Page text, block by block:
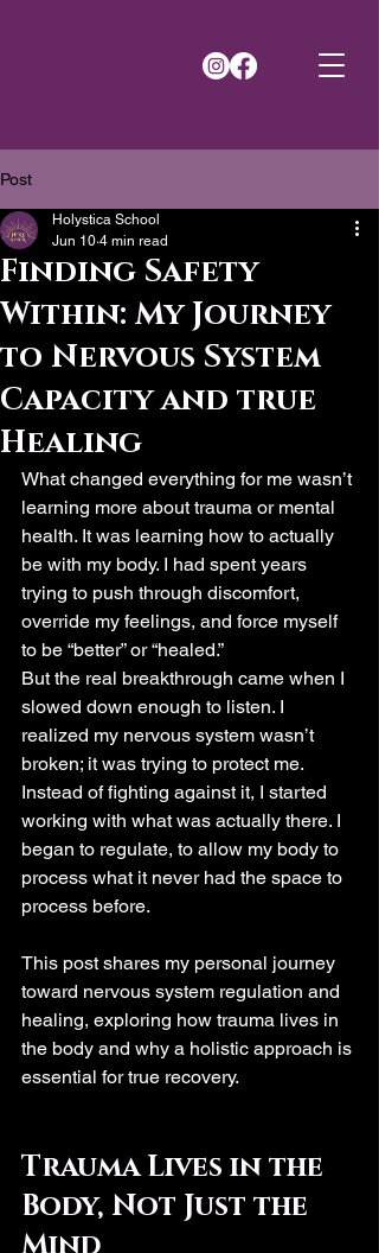
Post
Finding Safety
Within: My Journey
to Nervous System
Capacity and true
Healing
Holystica School
Jun 10 4 min read
What changed everything for me wasn’t
learning more about trauma or mental
health. It was learning how to actually
be with my body. I had spent years
trying to push through discomfort,
override my feelings, and force myself
to be “better” or “healed.”
But the real breakthrough came when I
slowed down enough to listen. I
realized my nervous system wasn’t
broken; it was trying to protect me.
Instead of fighting against it, I started
working with what was actually there. I
began to regulate, to allow my body to
process what it never had the space to
process before.
This post shares my personal journey
toward nervous system regulation and
healing, exploring how trauma lives in
the body and why a holistic approach is
essential for true recovery.
Trauma Lives in the
Body, Not Just the